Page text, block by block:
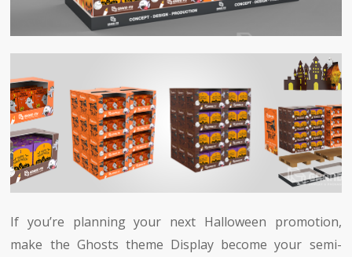
If you’re planning your next Halloween promotion,
make the Ghosts theme Display become your semi-